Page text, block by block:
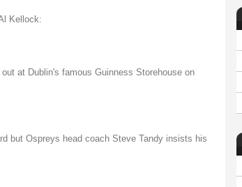
Kellock:
at Dublin's famous Guinness Storehouse on
but Ospreys head coach Steve Tandy insists his